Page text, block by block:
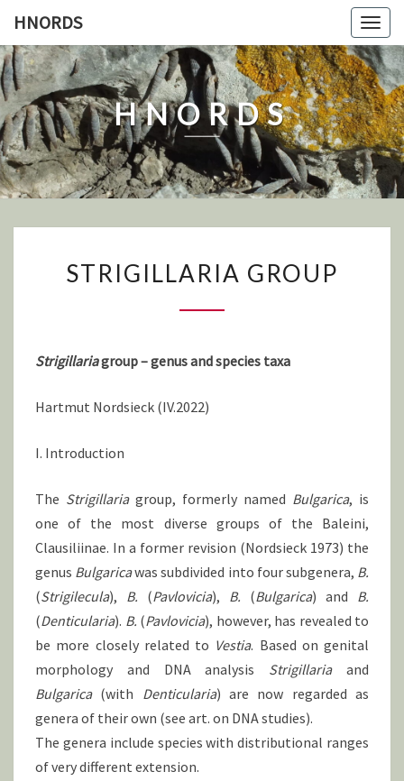
content
HNORDS
HNORDS
GROUP
STRIGILLARIA GROUP
Strigillariagroup – genus and species taxa
Hartmut Nordsieck (IV.2022)
I. Introduction
The Strigillariagroup, formerly named Bulgarica, is
one of the most diverse groups of the Baleini,
Clausiliinae. In a former revision (Nordsieck 1973) the
genus Bulgaricawas subdivided into four subgenera, B.
(Strigilecula), B. (Pavlovicia), B. (Bulgarica) and B.
(Denticularia). B. (Pavlovicia), however, has revealed to
be more closely related to Vestia. Based on genital
morphology and DNA analysis Strigillariaand
Bulgarica(with Denticularia) are now regarded as
genera of their own (see art. on DNA studies).
The genera include species with distributional ranges
of very different extension.